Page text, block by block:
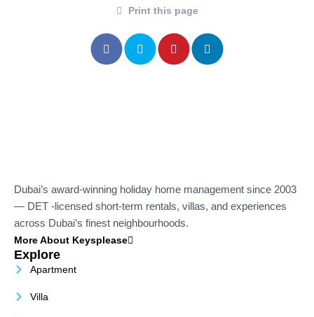
Print this page
Dubai’s award-winning holiday home management since 2003
— DET -licensed short-term rentals, villas, and experiences
across Dubai’s finest neighbourhoods.
More About Keysplease
Explore
Apartment
Villa